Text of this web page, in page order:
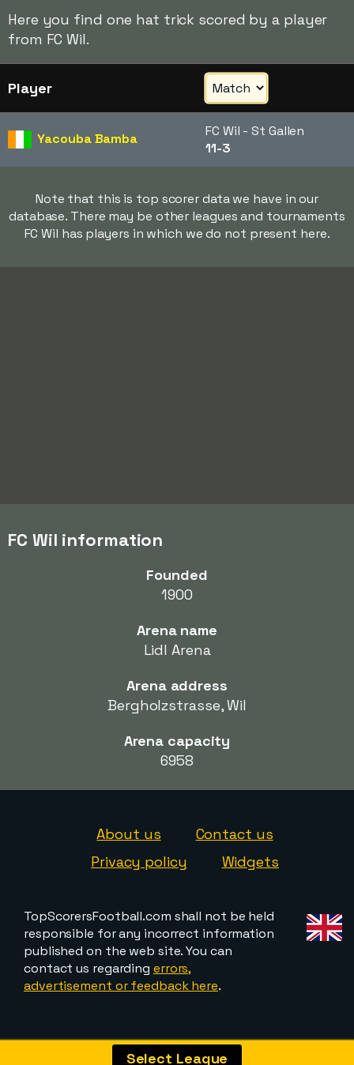
Here you find one hat trick scored by a player
from FC Wil.
Player
Yacouba Bamba
FC Wil - St Gallen
11-3
Note that this is top scorer data we have in our
database. There may be other leagues and tournaments
FC Wil has players in which we do not present here.
FC Wil information
Founded
1900
Arena name
Lidl Arena
Arena address
Bergholzstrasse, Wil
Arena capacity
6958
About us
Contact us
Privacy policy
Widgets
TopScorersFootball.com shall not be held
responsible for any incorrect information
published on the web site. You can
contact us regarding errors,
advertisement or feedback here.
Select League